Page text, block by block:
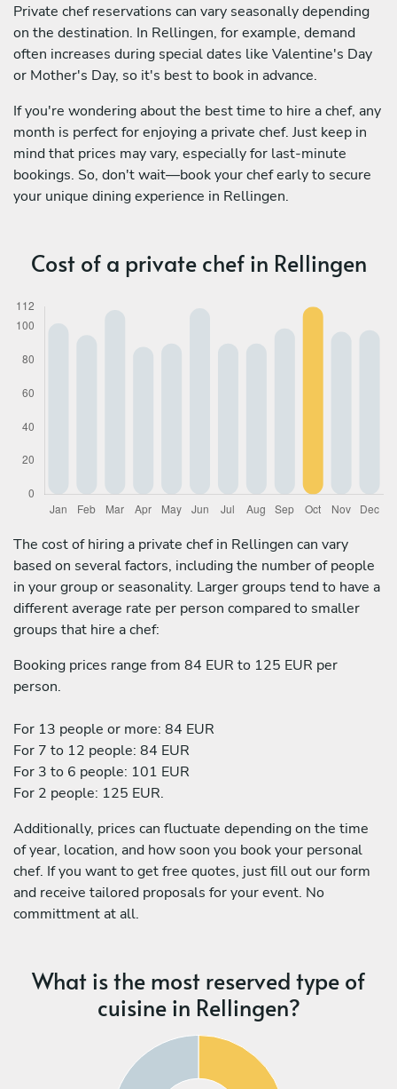
Private chef reservations can vary seasonally depending
on the destination. In Rellingen, for example, demand
often increases during special dates like Valentine's Day
or Mother's Day, so it's best to book in advance.
If you're wondering about the best time to hire a chef, any
month is perfect for enjoying a private chef. Just keep in
mind that prices may vary, especially for last-minute
bookings. So, don't wait—book your chef early to secure
your unique dining experience in Rellingen.
Cost of a private chef in Rellingen
The cost of hiring a private chef in Rellingen can vary
based on several factors, including the number of people
in your group or seasonality. Larger groups tend to have a
different average rate per person compared to smaller
groups that hire a chef:
Booking prices range from 84 EUR to 125 EUR per
person.
For 13 people or more: 84 EUR
For 7 to 12 people: 84 EUR
For 3 to 6 people: 101 EUR
For 2 people: 125 EUR.
Additionally, prices can fluctuate depending on the time
of year, location, and how soon you book your personal
chef. If you want to get free quotes, just fill out our form
and receive tailored proposals for your event. No
committment at all.
What is the most reserved type of
cuisine in Rellingen?